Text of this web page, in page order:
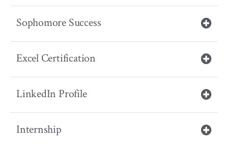
Sophomore Success
Excel Certification
LinkedIn Profile
Internship